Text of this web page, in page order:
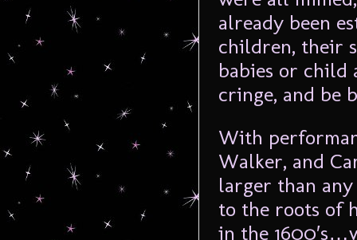
already been
children, their
babies or child
cringe, and be
With
Walker, and
larger than
to the roots of
in the